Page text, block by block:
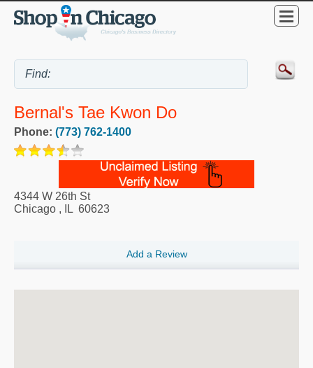
Bernal's Tae Kwon Do
Phone: (773) 762-1400
4344 W 26th St
Chicago , IL 60623
Add a Review